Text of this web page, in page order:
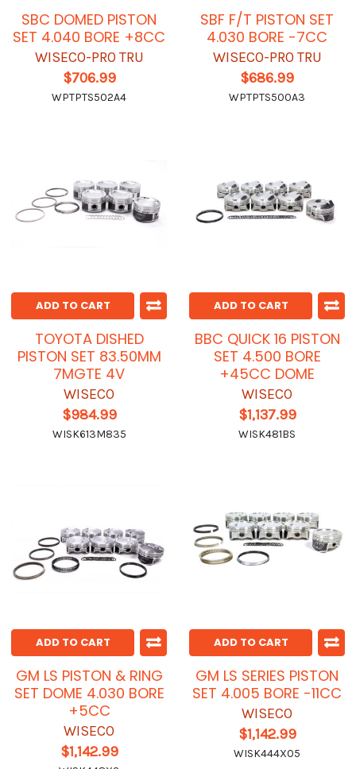
SBC DOMED PISTON
SET 4.040 BORE +8CC
WISECO-PRO TRU
$706.99
WPTPTS502A4
SBF F/T PISTON SET
4.030 BORE -7CC
WISECO-PRO TRU
$686.99
WPTPTS500A3
ADD TO CART
TOYOTA DISHED
PISTON SET 83.50MM
7MGTE 4V
WISECO
$984.99
WISK613M835
ADD TO CART
BBC QUICK 16 PISTON
SET 4.500 BORE
+45CC DOME
WISECO
$1,137.99
WISK481BS
ADD TO CART
GM LS PISTON & RING
SET DOME 4.030 BORE
+5CC
WISECO
$1,142.99
ADD TO CART
GM LS SERIES PISTON
SET 4.005 BORE -11CC
WISECO
$1,142.99
WISK444X05